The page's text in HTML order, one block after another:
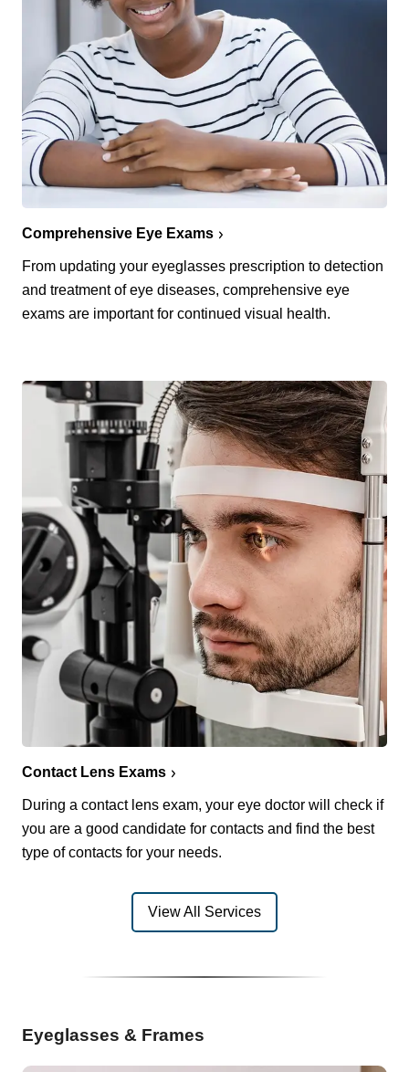
Comprehensive Eye Exams
From updating your eyeglasses prescription to detection
and treatment of eye diseases, comprehensive eye
exams are important for continued visual health.
Contact Lens Exams
During a contact lens exam, your eye doctor will check if
you are a good candidate for contacts and find the best
type of contacts for your needs.
View All Services
Eyeglasses & Frames